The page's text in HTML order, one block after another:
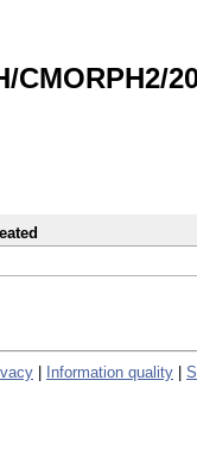
Information quality